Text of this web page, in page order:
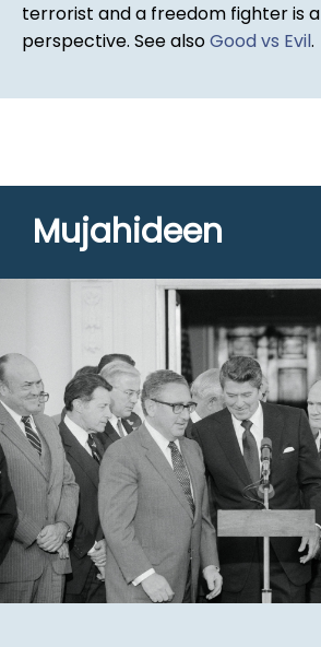
terrorist and a freedom fighter is
perspective. See alsoGood vs Evil.
Mujahideen